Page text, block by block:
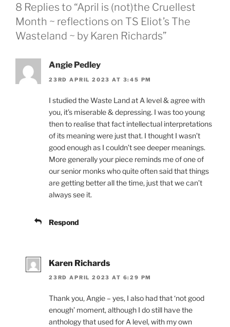
8 Replies to “April is (not)the Cruellest
Month ~ reflections on TS Eliot’s The
Wasteland ~ by Karen Richards”
Angie Pedley
23RD APRIL 2023 AT 3:45 PM
I studied the Waste Land at A level & agree with
you, it’s miserable & depressing. I was too young
then to realise that fact intellectual interpretations
of its meaning were just that. I thought I wasn’t
good enough as I couldn’t see deeper meanings.
More generally your piece reminds me of one of
our senior monks who quite often said that things
are getting better all the time, just that we can’t
always see it.
Respond
Karen Richards
23RD APRIL 2023 AT 6:29 PM
Thank you, Angie – yes, I also had that ‘not good
enough’ moment, although I do still have the
anthology that used for A level, with my own